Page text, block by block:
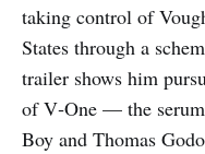
taking control of
States through a
trailer shows him
of V‑One — the
Boy and Thomas